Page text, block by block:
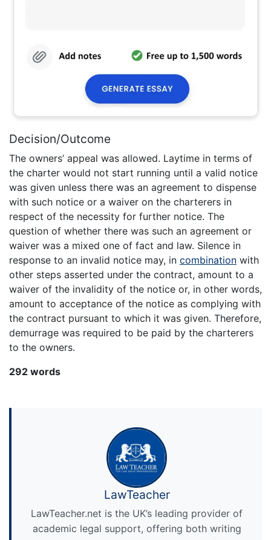
Decision/Outcome
The owners’ appeal was allowed. Laytime in terms of
the charter would not start running until a valid notice
was given unless there was an agreement to dispense
with such notice or a waiver on the charterers in
respect of the necessity for further notice. The
question of whether there was such an agreement or
waiver was a mixed one of fact and law. Silence in
response to an invalid notice may, in combination with
other steps asserted under the contract, amount to a
waiver of the invalidity of the notice or, in other words,
amount to acceptance of the notice as complying with
the contract pursuant to which it was given. Therefore,
demurrage was required to be paid by the charterers
to the owners.
292 words
LawTeacher
LawTeacher.net is the UK’s leading provider of
academic legal support, offering both writing